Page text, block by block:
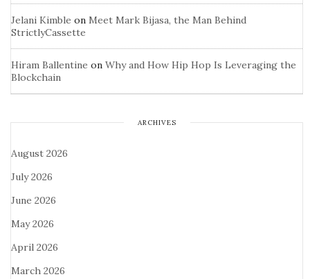
Jelani Kimble on Meet Mark Bijasa, the Man Behind
StrictlyCassette
Hiram Ballentine on Why and How Hip Hop Is Leveraging the
Blockchain
ARCHIVES
August 2026
July 2026
June 2026
May 2026
April 2026
March 2026